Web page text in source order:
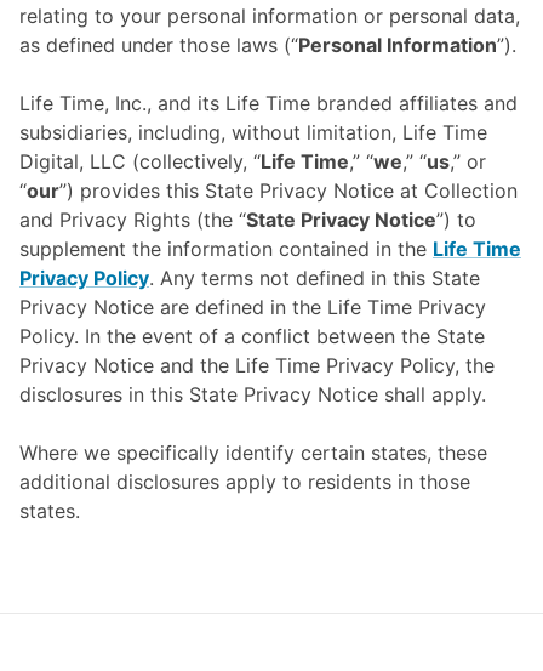
relating to your personal information or personal data,
as defined under those laws (“Personal Information”).
Life Time, Inc., and its Life Time branded affiliates and
subsidiaries, including, without limitation, Life Time
Digital, LLC (collectively, “Life Time,” “we,” “us,” or
“our”) provides this State Privacy Notice at Collection
and Privacy Rights (the “State Privacy Notice”) to
supplement the information contained in the Life Time
Privacy Policy. Any terms not defined in this State
Privacy Notice are defined in the Life Time Privacy
Policy. In the event of a conflict between the State
Privacy Notice and the Life Time Privacy Policy, the
disclosures in this State Privacy Notice shall apply.
Where we specifically identify certain states, these
additional disclosures apply to residents in those
states.